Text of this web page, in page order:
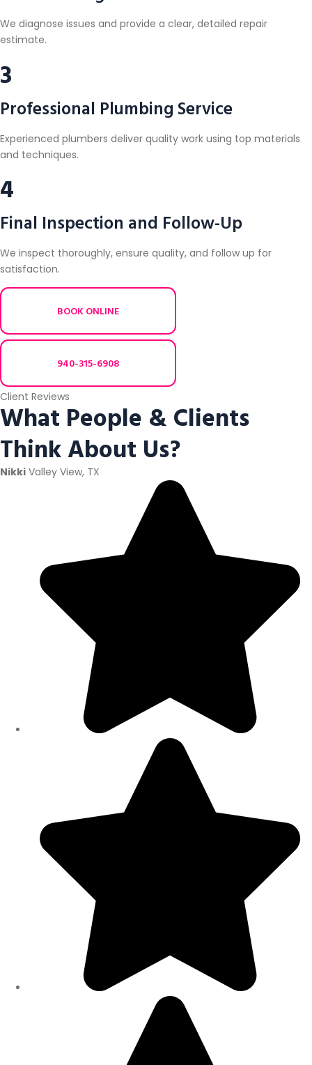
We diagnose issues and provide a clear, detailed repair
estimate.
3
Professional Plumbing Service
Experienced plumbers deliver quality work using top materials
and techniques.
4
Final Inspection and Follow-Up
We inspect thoroughly, ensure quality, and follow up for
satisfaction.
BOOK ONLINE
940-315-6908
Client Reviews
What People & Clients
Think About Us?
Nikki Valley View, TX